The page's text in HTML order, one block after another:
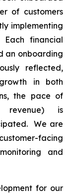
of customers
implementing
financial
an onboarding
reflected,
in both
the pace of
revenue) is
We are
facing
and
for our